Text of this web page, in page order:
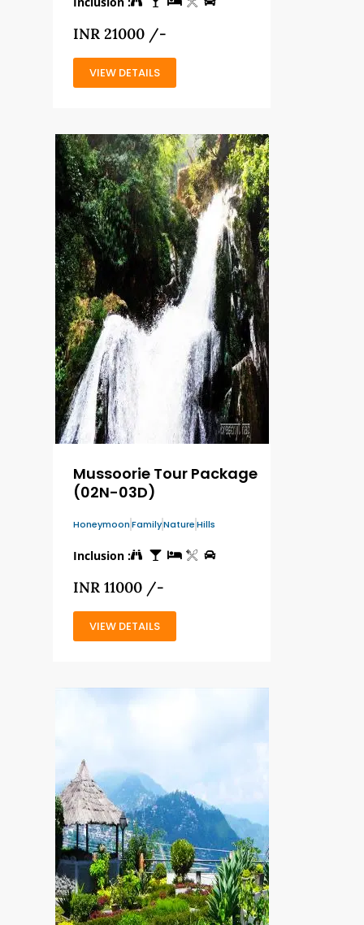
INR 21000 /-
VIEW DETAILS
Mussoorie Tour Package
(02N-03D)
HoneymoonFamilyNatureHills
Inclusion :
INR 11000 /-
VIEW DETAILS